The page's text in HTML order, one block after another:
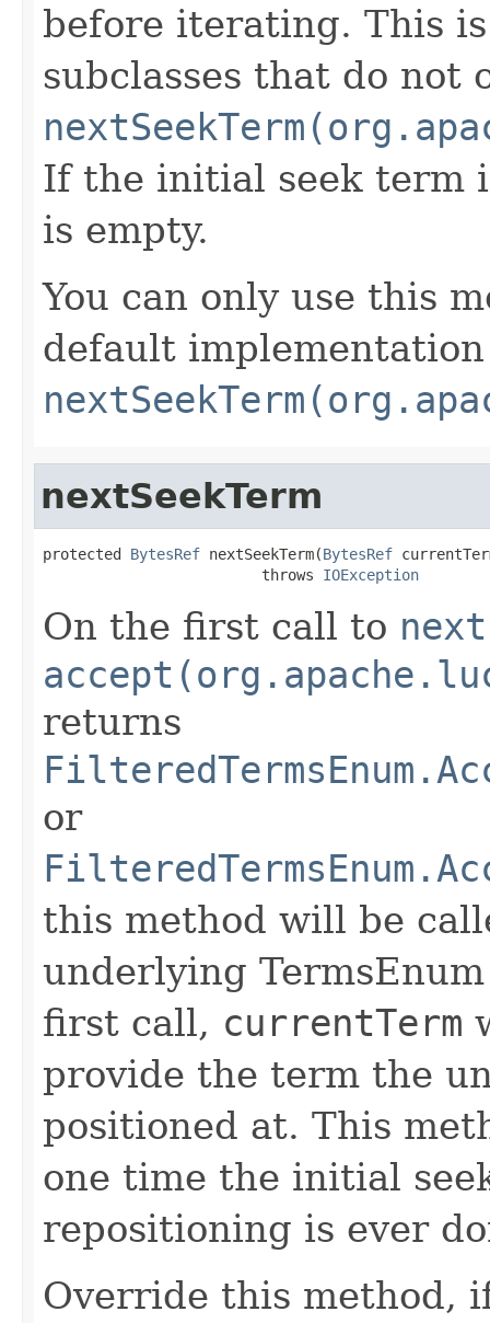
before iterating. This
subclasses that do not
If the initial seek term
is empty.
You can only use this
default
nextSeekTerm
protected BytesRef nextSeekTerm(BytesRef
                         throws
IOException
On the first call to
returns
or
this method will be
underlying
first call, currentTerm
provide the term the
positioned at. This
one time the initial
repositioning is ever
Override this method,